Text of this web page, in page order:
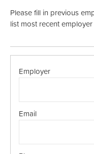
Please fill in previous
list most recent employer
History